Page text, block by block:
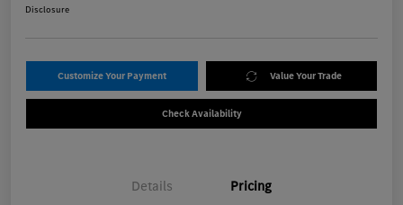
Disclosure
Customize Your Payment Value Your Trade
Check Availability
Details Pricing